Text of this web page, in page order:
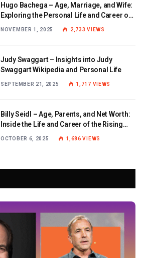
Hugo Bachega – Age, Marriage, and Wife:
Exploring the Personal Life and Career of
NOVEMBER 1, 2025 2,733VIEWS
Judy Swaggart – Insights into Judy
Swaggart Wikipedia and Personal Life
SEPTEMBER 21, 2025 1,717 VIEWS
Billy Seidl – Age, Parents, and Net Worth:
Inside the Life and Career of the Rising
OCTOBER 6, 2025 1,686VIEWS